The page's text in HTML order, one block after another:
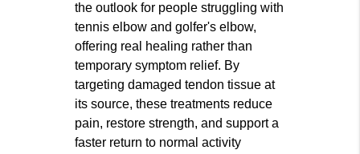
the outlook for people struggling with
tennis elbow and golfer's elbow,
offering real healing rather than
temporary symptom relief. By
targeting damaged tendon tissue at
its source, these treatments reduce
pain, restore strength, and support a
faster return to normal activity